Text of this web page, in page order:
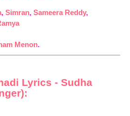
, Simran, Sameera Reddy,
Menon.
Lyrics - Sudha